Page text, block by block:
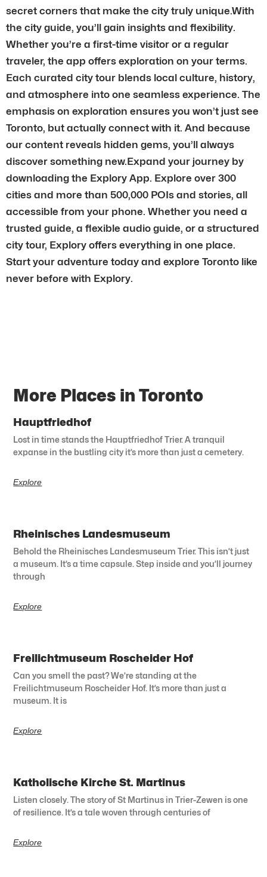
secret corners that make the city truly unique.With
the city guide, you’ll gain insights and flexibility.
Whether you’re a first-time visitor or a regular
traveler, the app offers exploration on your terms.
Each curated city tour blends local culture, history,
and atmosphere into one seamless experience. The
emphasis on exploration ensures you won’t just see
Toronto, but actually connect with it. And because
our content reveals hidden gems, you’ll always
discover something new.Expand your journey by
downloading the Explory App. Explore over 300
cities and more than 500,000 POIs and stories, all
accessible from your phone. Whether you need a
trusted guide, a flexible audio guide, or a structured
city tour, Explory offers everything in one place.
Start your adventure today and explore Toronto like
never before with Explory.
More Places in Toronto
Hauptfriedhof
Lost in time stands the Hauptfriedhof Trier. A tranquil
expanse in the bustling city it’s more than just a cemetery.
Explore
Rheinisches Landesmuseum
Behold the Rheinisches Landesmuseum Trier. This isn’t just
a museum. It’s a time capsule. Step inside and you’ll journey
through
Explore
Freilichtmuseum Roscheider Hof
Can you smell the past? We’re standing at the
Freilichtmuseum Roscheider Hof. It’s more than just a
museum. It is
Explore
Katholische Kirche St. Martinus
Listen closely. The story of St Martinus in Trier-Zewen is one
of resilience. It’s a tale woven through centuries of
Explore